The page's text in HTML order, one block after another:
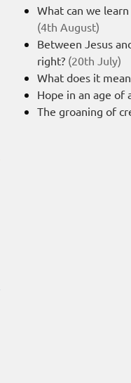
What can we
(4th August)
Between Jesus
right? (20th July)
What does it
Hope in an age of
The groaning of